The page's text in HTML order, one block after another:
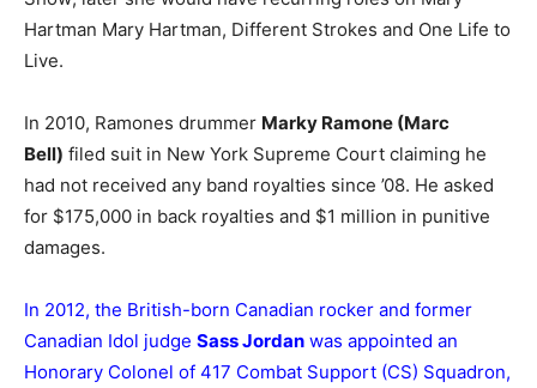
Hartman Mary Hartman, Different Strokes and One Life to
Live.
In 2010, Ramones drummer Marky Ramone (Marc
Bell) filed suit in New York Supreme Court claiming he
had not received any band royalties since ’08. He asked
for $175,000 in back royalties and $1 million in punitive
damages.
In 2012, the British-born Canadian rocker and former
Canadian Idol judge Sass Jordan was appointed an
Honorary Colonel of 417 Combat Support (CS) Squadron,